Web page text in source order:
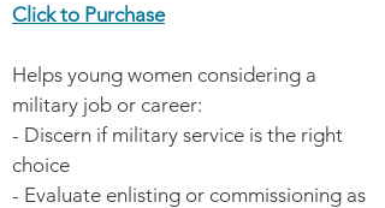
Click to Purchase
Helps young women considering a
military job or career:
- Discern if military service is the right
choice
- Evaluate enlisting or commissioning as